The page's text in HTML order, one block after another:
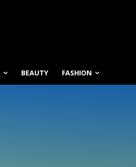
BEAUTY FASHION